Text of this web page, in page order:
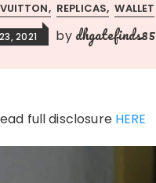
REPLICAS WALLET
2021 by dhgatefinds85
full disclosure HERE